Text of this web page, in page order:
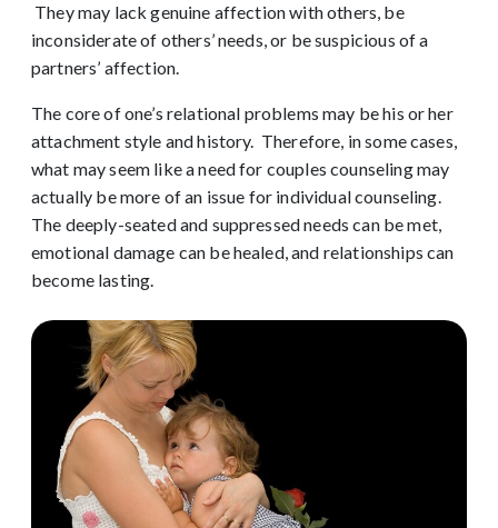
They may lack genuine affection with others, be
inconsiderate of others’ needs, or be suspicious of a
partners’ affection.
The core of one’s relational problems may be his or her
attachment style and history. Therefore, in some cases,
what may seem like a need for couples counseling may
actually be more of an issue for individual counseling.
The deeply-seated and suppressed needs can be met,
emotional damage can be healed, and relationships can
become lasting.